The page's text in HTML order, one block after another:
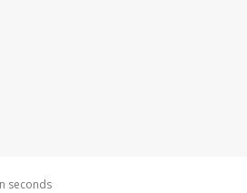
seconds